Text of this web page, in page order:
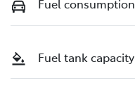
Fuel consumption
Fuel tank capacity